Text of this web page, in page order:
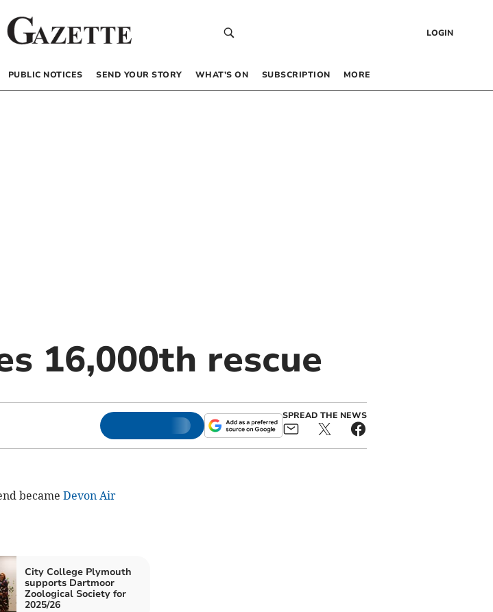
LOGIN
PUBLIC NOTICES SEND YOUR STORY WHAT’S ON SUBSCRIPTION MORE
16,000th rescue
SPREAD THE NEWS
became Devon Air
City College Plymouth
supports Dartmoor
Zoological Society for
2025/26